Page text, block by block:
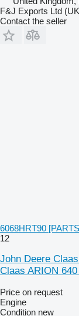
F&J Exports Ltd
Contact the seller
6068HRT90
12
John Deere
Claas ARION
Price on request
Engine
Condition new